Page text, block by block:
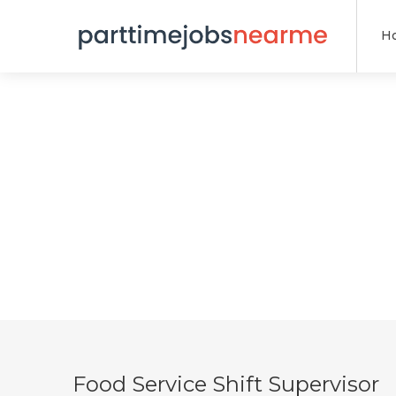
Food Service Shift Supervisor